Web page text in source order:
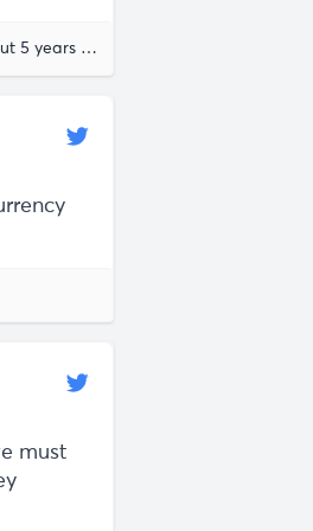
about 5 years ago
must